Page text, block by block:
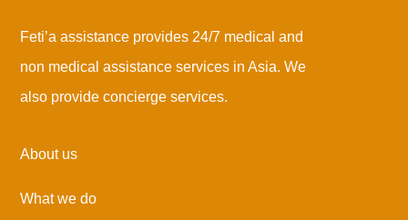
Feti’a assistance provides 24/7 medical and
non medical assistance services in Asia. We
also provide concierge services.
About us
What we do